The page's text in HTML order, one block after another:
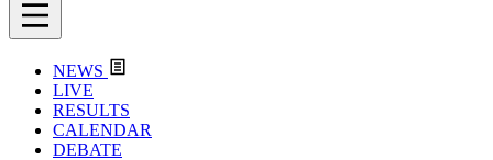
NEWS
LIVE
RESULTS
CALENDAR
DEBATE